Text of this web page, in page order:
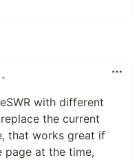
•
with different
the current
that works great if
page at the time,